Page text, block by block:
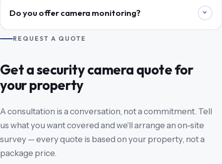
Do you offer camera monitoring?
REQUEST A QUOTE
Get a security camera quote for
your property
A consultation is a conversation, not a commitment. Tell
us what you want covered and we'll arrange an on-site
survey — every quote is based on your property, not a
package price.